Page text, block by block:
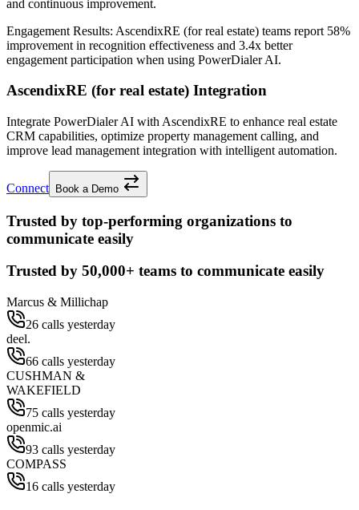
and continuous improvement.
Engagement Results: AscendixRE (for real estate) teams report 58%
improvement in recognition effectiveness and 3.4x better
engagement participation when using PowerDialer AI.
AscendixRE (for real estate) Integration
Integrate PowerDialer AI with AscendixRE to enhance real estate
CRM capabilities, optimize property management calling, and
improve lead management integration with intelligent automation.
Connect Book a Demo
Trusted by top-performing organizations to
communicate easily
Trusted by 50,000+ teams to communicate easily
Marcus & Millichap
26 calls yesterday
deel.
66 calls yesterday
CUSHMAN &
WAKEFIELD
75 calls yesterday
openmic.ai
93 calls yesterday
COMPASS
16 calls yesterday